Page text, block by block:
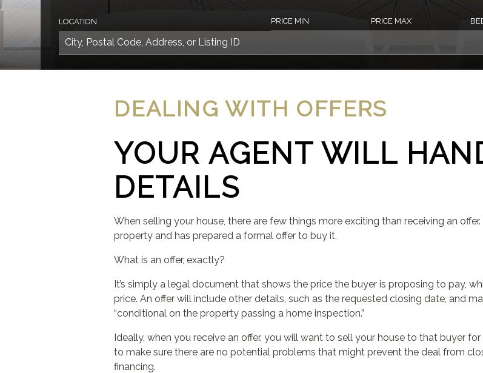
LOCATION PRICE MIN PRICE MAX
DEALING WITH OFFERS
YOUR AGENT WILL
DETAILS
When selling your house, there are few things more exciting than receiving an
property and has prepared a formal offer to buy it.
What is an offer, exactly?
It’s simply a legal document that shows the price the buyer is proposing to pay,
price. An offer will include other details, such as the requested closing date, and
“conditional on the property passing a home inspection.”
Ideally, when you receive an offer, you will want to sell your house to that buyer
to make sure there are no potential problems that might prevent the deal from
financing.